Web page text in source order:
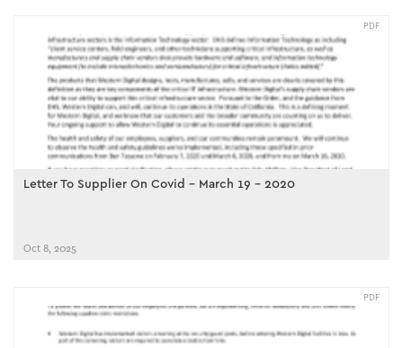
PDF
Letter To Supplier On Covid - March 19 - 2020
Oct 8, 2025
PDF